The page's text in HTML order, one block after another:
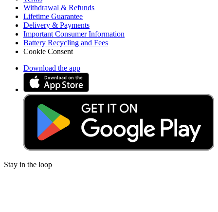
Withdrawal & Refunds
Lifetime Guarantee
Delivery & Payments
Important Consumer Information
Battery Recycling and Fees
Cookie Consent
Download the app
Stay in the loop